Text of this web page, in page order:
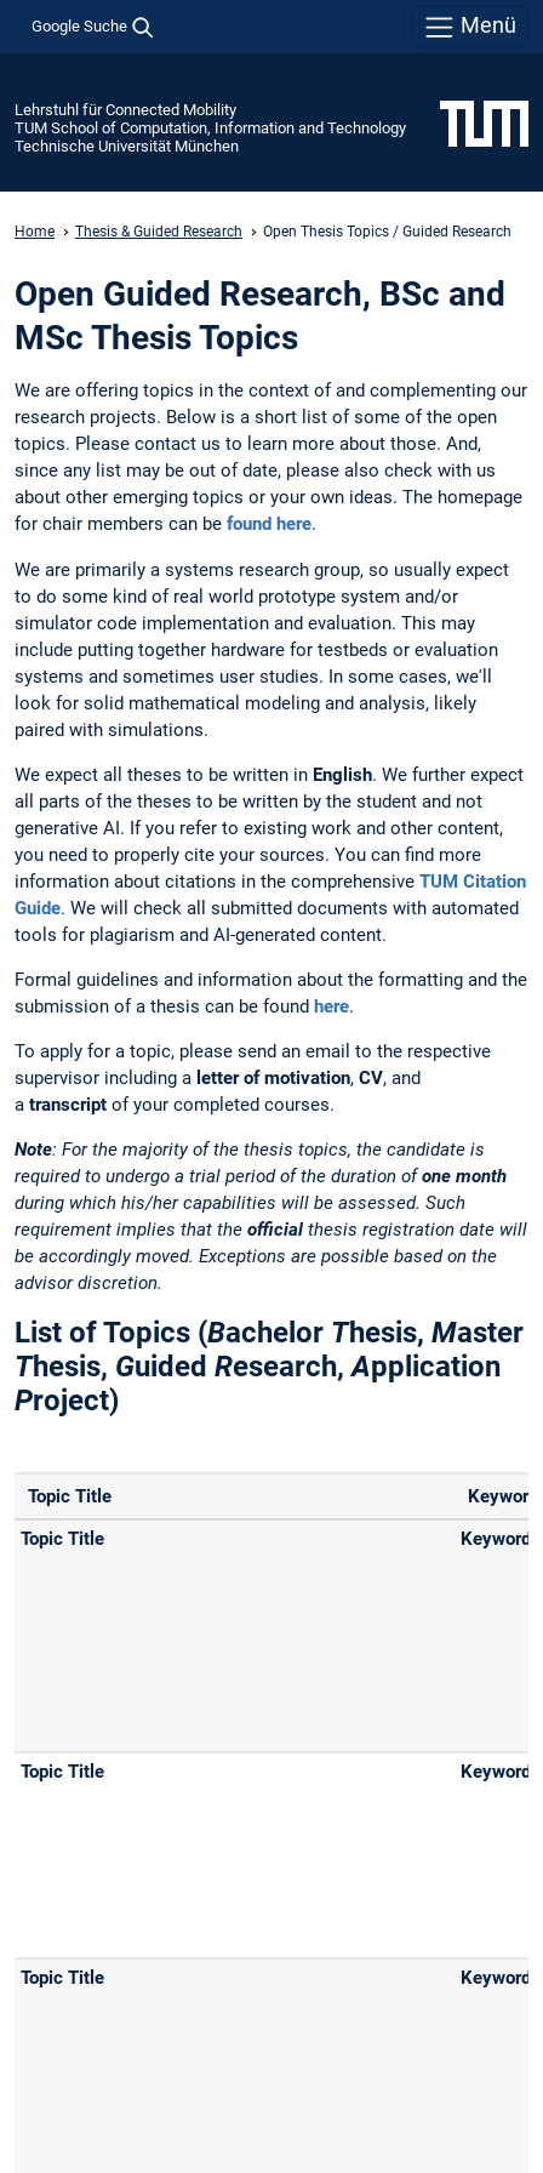
Google Suche Menü
Lehrstuhl für Connected Mobility
TUM School of Computation, Information and Technology
Technische Universität München
Home Thesis & Guided Research Open Thesis Topics / Guided Research
Open Guided Research, BSc and
MSc Thesis Topics
We are offering topics in the context of and complementing our
research projects. Below is a short list of some of the open
topics. Please contact us to learn more about those. And,
since any list may be out of date, please also check with us
about other emerging topics or your own ideas. The homepage
for chair members can be found here.
We are primarily a systems research group, so usually expect
to do some kind of real world prototype system and/or
simulator code implementation and evaluation. This may
include putting together hardware for testbeds or evaluation
systems and sometimes user studies. In some cases, we'll
look for solid mathematical modeling and analysis, likely
paired with simulations.
We expect all theses to be written in English. We further expect
all parts of the theses to be written by the student and not
generative AI. If you refer to existing work and other content,
you need to properly cite your sources. You can find more
information about citations in the comprehensive TUM Citation
Guide. We will check all submitted documents with automated
tools for plagiarism and AI-generated content.
Formal guidelines and information about the formatting and the
submission of a thesis can be found here.
To apply for a topic, please send an email to the respective
supervisor including a letter of motivation, CV, and
a transcript of your completed courses.
Note: For the majority of the thesis topics, the candidate is
required to undergo a trial period of the duration ofone month
during which his/her capabilities will be assessed. Such
requirement implies that the official thesis registration date will
be accordingly moved. Exceptions are possible based on the
advisor discretion.
List of Topics (Bachelor Thesis, Master
Thesis, Guided Research,Application
Project)
Topic Title